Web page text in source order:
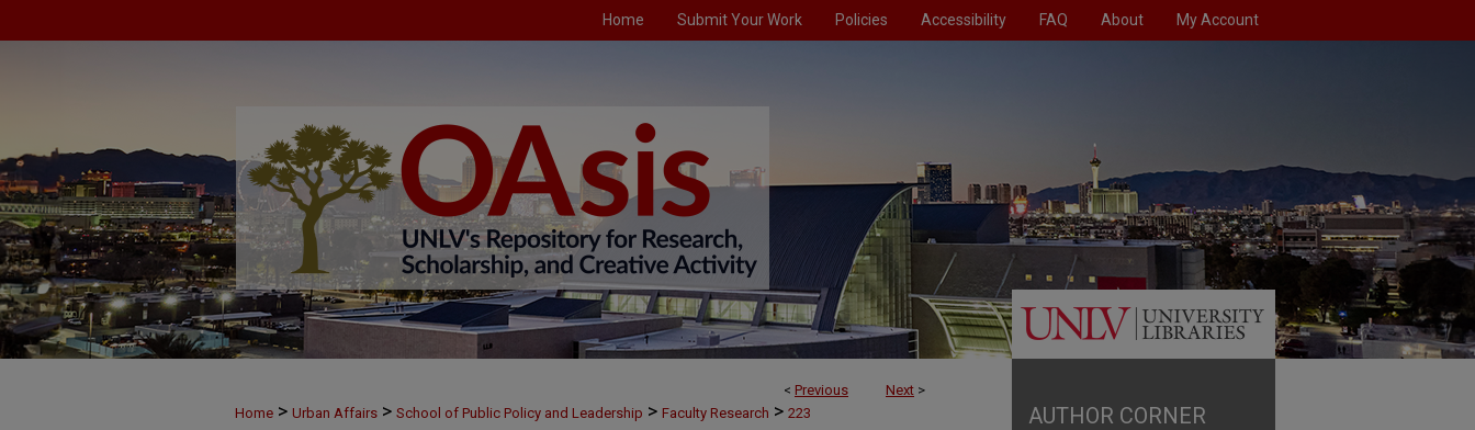
Home Submit Your Work Policies Accessibility FAQ About My Account
< Previous Next >
Home > Urban Affairs > School of Public Policy and Leadership > Faculty Research > 223 AUTHOR CORNER